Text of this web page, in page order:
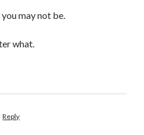
you may not be.
what.
Reply